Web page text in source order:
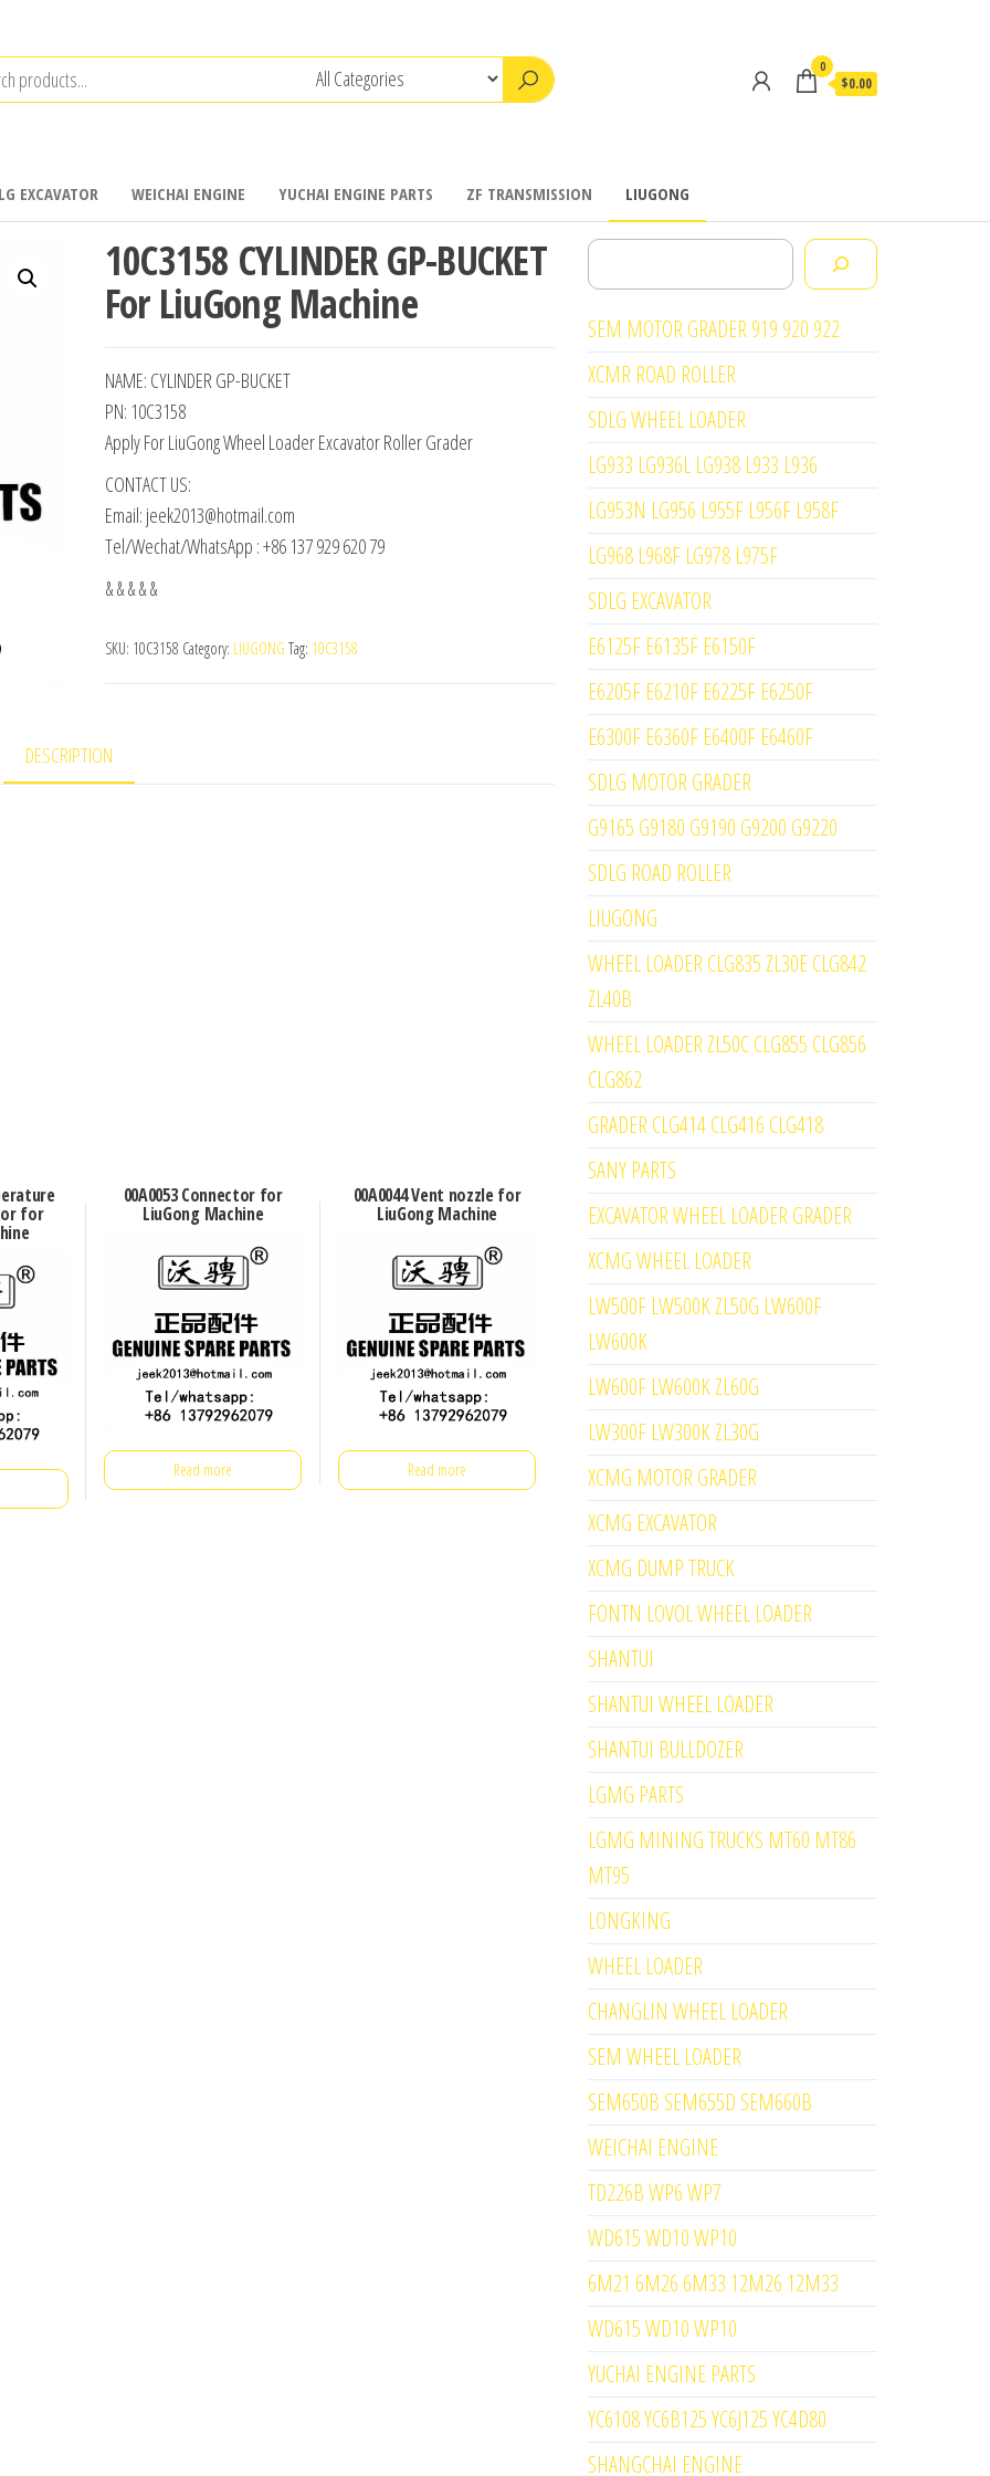
0
$0.00
EXCAVATOR WEICHAI ENGINE YUCHAI ENGINE PARTS ZF TRANSMISSION LIUGONG
10C3158 CYLINDER GP-BUCKET
For LiuGong Machine
NAME: CYLINDER GP-BUCKET
PN: 10C3158
Apply For LiuGong Wheel Loader Excavator Roller Grader
CONTACT US:
Email: jeek2013@hotmail.com
Tel/Wechat/WhatsApp : +86 137 929 620 79
& & & & &
SKU: 10C3158 Category: LIUGONG Tag: 10C3158
DESCRIPTION
for
00A0053 Connector for
LiuGong Machine
Read more
00A0044 Vent nozzle for
LiuGong Machine
Read more
Search
SEM MOTOR GRADER 919 920 922
XCMR ROAD ROLLER
SDLG WHEEL LOADER
LG933 LG936L LG938 L933 L936
LG953N LG956 L955F L956F L958F
LG968 L968F LG978 L975F
SDLG EXCAVATOR
E6125F E6135F E6150F
E6205F E6210F E6225F E6250F
E6300F E6360F E6400F E6460F
SDLG MOTOR GRADER
G9165 G9180 G9190 G9200 G9220
SDLG ROAD ROLLER
LIUGONG
WHEEL LOADER CLG835 ZL30E CLG842
ZL40B
WHEEL LOADER ZL50C CLG855 CLG856
CLG862
GRADER CLG414 CLG416 CLG418
SANY PARTS
EXCAVATOR WHEEL LOADER GRADER
XCMG WHEEL LOADER
LW500F LW500K ZL50G LW600F
LW600K
LW600F LW600K ZL60G
LW300F LW300K ZL30G
XCMG MOTOR GRADER
XCMG EXCAVATOR
XCMG DUMP TRUCK
FONTN LOVOL WHEEL LOADER
SHANTUI
SHANTUI WHEEL LOADER
SHANTUI BULLDOZER
LGMG PARTS
LGMG MINING TRUCKS MT60 MT86
MT95
LONGKING
WHEEL LOADER
CHANGLIN WHEEL LOADER
SEM WHEEL LOADER
SEM650B SEM655D SEM660B
WEICHAI ENGINE
TD226B WP6 WP7
WD615 WD10 WP10
6M21 6M26 6M33 12M26 12M33
WD615 WD10 WP10
YUCHAI ENGINE PARTS
YC6108 YC6B125 YC6J125 YC4D80
SHANGCHAI ENGINE